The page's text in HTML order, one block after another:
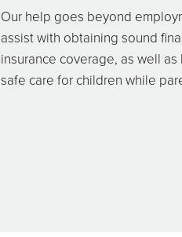
Our help goes beyond
assist with obtaining sound
insurance coverage, as well
safe care for children while